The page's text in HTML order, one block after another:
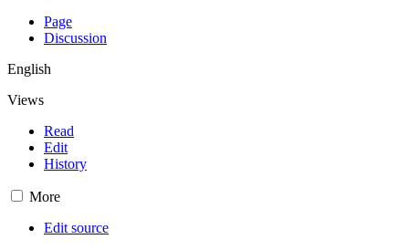
Page
Discussion
English
Views
Read
Edit
History
More
Edit source